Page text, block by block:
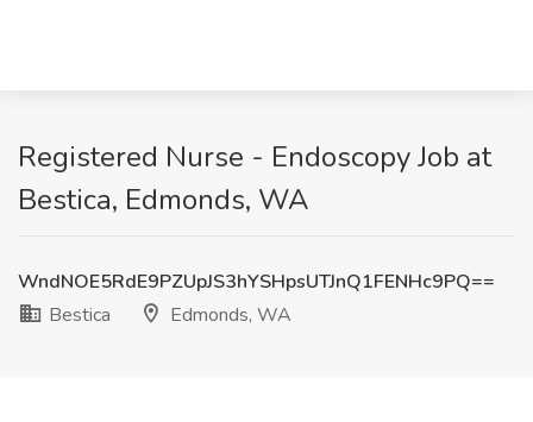
Registered Nurse - Endoscopy Job at
Bestica, Edmonds, WA
WndNOE5RdE9PZUpJS3hYSHpsUTJnQ1FENHc9PQ==
Bestica
Edmonds, WA